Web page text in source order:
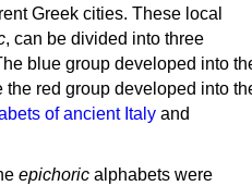
Greek cities. These local
, can be divided into three
blue group developed into
red group developed into
of ancient Italy and
epichoric alphabets were